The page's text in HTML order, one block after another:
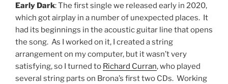
Early Dark: The first single we released early in 2020,
which got airplay in a number of unexpected places. It
had its beginnings in the acoustic guitar line that opens
the song. As I worked on it, I created a string
arrangement on my computer, but it wasn’t very
satisfying, so I turned to Richard Curran, who played
several string parts on Brona’s first two CDs. Working